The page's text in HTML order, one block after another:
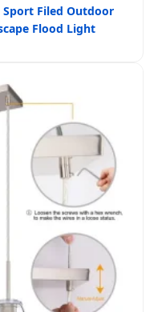
Sport Filed Outdoor
Flood Light